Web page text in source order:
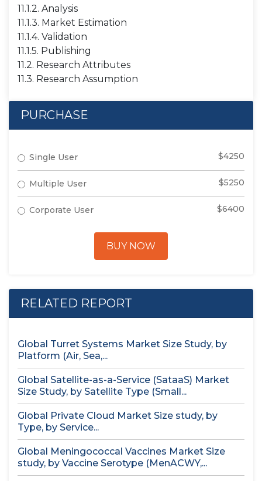
11.1.2. Analysis
11.1.3. Market Estimation
11.1.4. Validation
11.1.5. Publishing
11.2. Research Attributes
11.3. Research Assumption
PURCHASE
Single User $4250
Multiple User $5250
Corporate User $6400
BUY NOW
RELATED REPORT
Global Turret Systems Market Size Study, by
Platform (Air, Sea,...
Global Satellite-as-a-Service (SataaS) Market
Size Study, by Satellite Type (Small...
Global Private Cloud Market Size study, by
Type, by Service...
Global Meningococcal Vaccines Market Size
study, by Vaccine Serotype (MenACWY,...